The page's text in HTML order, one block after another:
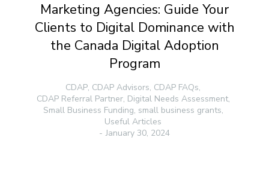
Marketing Agencies: Guide Your
Clients to Digital Dominance with
the Canada Digital Adoption
Program
CDAP, CDAP Advisors, CDAP FAQs,
CDAP Referral Partner, Digital Needs Assessment,
Small Business Funding, small business grants,
Useful Articles
January 30, 2024